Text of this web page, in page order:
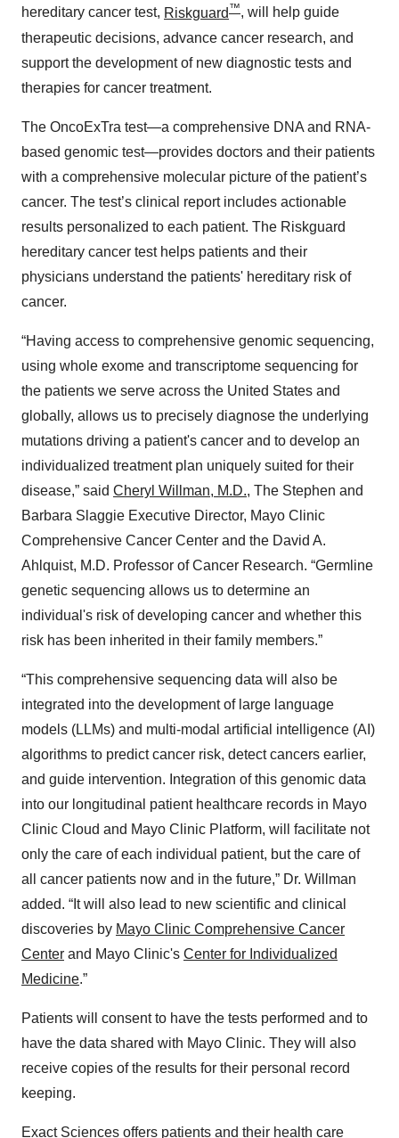
hereditary cancer test, Riskguard ™, will help guide
therapeutic decisions, advance cancer research, and
support the development of new diagnostic tests and
therapies for cancer treatment.
The OncoExTra test—a comprehensive DNA and RNA-
based genomic test—provides doctors and their patients
with a comprehensive molecular picture of the patient’s
cancer. The test’s clinical report includes actionable
results personalized to each patient. The Riskguard
hereditary cancer test helps patients and their
physicians understand the patients' hereditary risk of
cancer.
“Having access to comprehensive genomic sequencing,
using whole exome and transcriptome sequencing for
the patients we serve across the United States and
globally, allows us to precisely diagnose the underlying
mutations driving a patient's cancer and to develop an
individualized treatment plan uniquely suited for their
disease,” said Cheryl Willman, M.D., The Stephen and
Barbara Slaggie Executive Director, Mayo Clinic
Comprehensive Cancer Center and the David A.
Ahlquist, M.D. Professor of Cancer Research. “Germline
genetic sequencing allows us to determine an
individual's risk of developing cancer and whether this
risk has been inherited in their family members.”
“This comprehensive sequencing data will also be
integrated into the development of large language
models (LLMs) and multi-modal artificial intelligence (AI)
algorithms to predict cancer risk, detect cancers earlier,
and guide intervention. Integration of this genomic data
into our longitudinal patient healthcare records in Mayo
Clinic Cloud and Mayo Clinic Platform, will facilitate not
only the care of each individual patient, but the care of
all cancer patients now and in the future,” Dr. Willman
added. “It will also lead to new scientific and clinical
discoveries by Mayo Clinic Comprehensive Cancer
Center and Mayo Clinic's Center for Individualized
Medicine.”
Patients will consent to have the tests performed and to
have the data shared with Mayo Clinic. They will also
receive copies of the results for their personal record
keeping.
Exact Sciences offers patients and their health care